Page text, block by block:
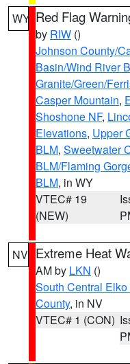
WY Red Flag
by RIW ()
Johnson County/
Basin/Wind River
Granite/Green/
Casper Mountain,
Shoshone NF,
Elevations, Upper
BLM, Sweetwater
BLM/Flaming
BLM, in WY
VTEC# 19
(NEW)
NV Extreme Heat
AM by LKN ()
South Central Elko
County, in NV
VTEC# 1 (CON)